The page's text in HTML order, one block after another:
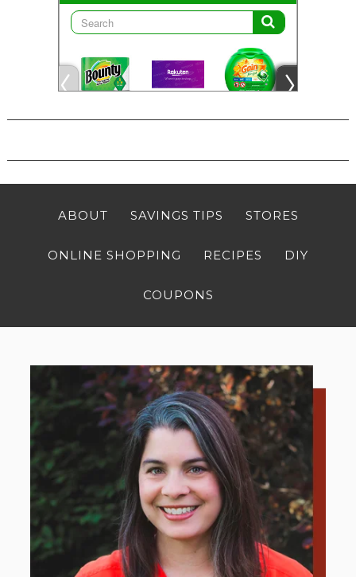
ABOUT SAVINGS TIPS STORES
ONLINE SHOPPING RECIPES DIY
COUPONS